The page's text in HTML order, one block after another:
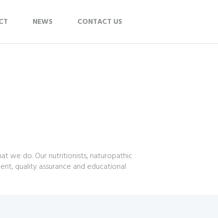
NEWS CONTACT US
we do. Our nutritionists, naturopathic
quality assurance and educational